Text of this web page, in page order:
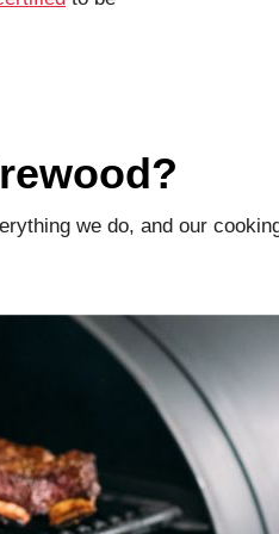
we do, and our